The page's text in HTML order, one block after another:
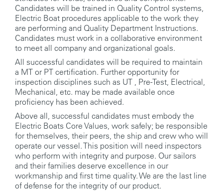
Candidates will be trained in Quality Control systems,
Electric Boat procedures applicable to the work they
are performing and Quality Department Instructions.
Candidates must work in a collaborative environment
to meet all company and organizational goals.
All successful candidates will be required to maintain
a MT or PT certification. Further opportunity for
inspection disciplines such as UT , Pre-Test, Electrical,
Mechanical, etc. may be made available once
proficiency has been achieved.
Above all, successful candidates must embody the
Electric Boats Core Values, work safely; be responsible
for themselves, their peers, the ship and crew who will
operate our vessel. This position will need inspectors
who perform with integrity and purpose. Our sailors
and their families deserve excellence in our
workmanship and first time quality. We are the last line
of defense for the integrity of our product.